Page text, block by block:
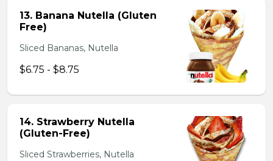
13. Banana Nutella (Gluten
Free)
Sliced Bananas, Nutella
$6.75 - $8.75
14. Strawberry Nutella
(Gluten-Free)
Sliced Strawberries, Nutella